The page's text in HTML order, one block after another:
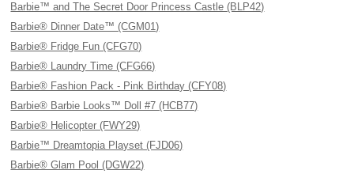
Barbie™ and The Secret Door Princess Castle (BLP42)
Barbie® Dinner Date™ (CGM01)
Barbie® Fridge Fun (CFG70)
Barbie® Laundry Time (CFG66)
Barbie® Fashion Pack - Pink Birthday (CFY08)
Barbie® Barbie Looks™ Doll #7 (HCB77)
Barbie® Helicopter (FWY29)
Barbie™ Dreamtopia Playset (FJD06)
Barbie® Glam Pool (DGW22)